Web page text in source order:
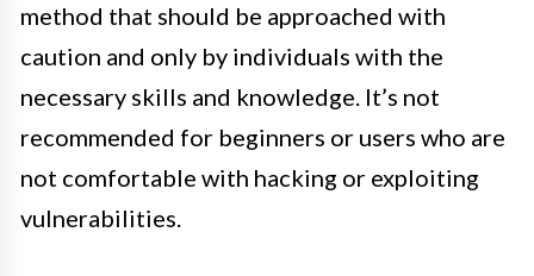
method that should be approached with
caution and only by individuals with the
necessary skills and knowledge. It’s not
recommended for beginners or users who are
not comfortable with hacking or exploiting
vulnerabilities.